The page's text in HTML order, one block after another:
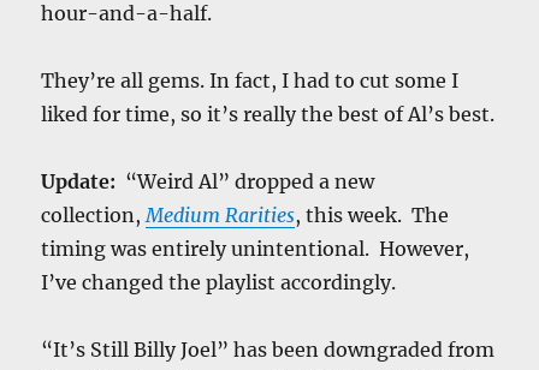
hour-and-a-half.
They’re all gems. In fact, I had to cut some I
liked for time, so it’s really the best of Al’s best.
Update: “Weird Al” dropped a new
collection,Medium Rarities, this week. The
timing was entirely unintentional. However,
I’ve changed the playlist accordingly.
“It’s Still Billy Joel” has been downgraded from